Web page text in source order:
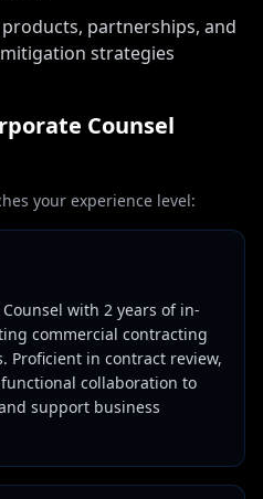
partnerships, and
strategies
Counsel
your experience level:
with 2 years of in-
commercial contracting
Proficient in contract review,
collaboration to
support business